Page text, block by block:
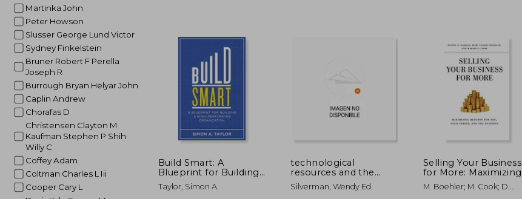
Martinka John
Peter Howson
Slusser George Lund Victor
Sydney Finkelstein
Bruner Robert F Perella
Joseph R
Burrough Bryan Helyar John
Caplin Andrew
Chorafas D
Christensen Clayton M
Kaufman Stephen P Shih
Willy C
Coffey Adam
Coltman Charles L Iii
Cooper Cary L
15%
Off
Build Smart: A
Blueprint for Building
a High-Performing
Organization
Taylor, Simon A.
technological
resources and the
logic of corporate
diversification
Silverman, Wendy Ed.
Selling Your Business
for More: Maximizing
Returns for You, Your
Family, and the
M. Boehler; M. Cook; D.